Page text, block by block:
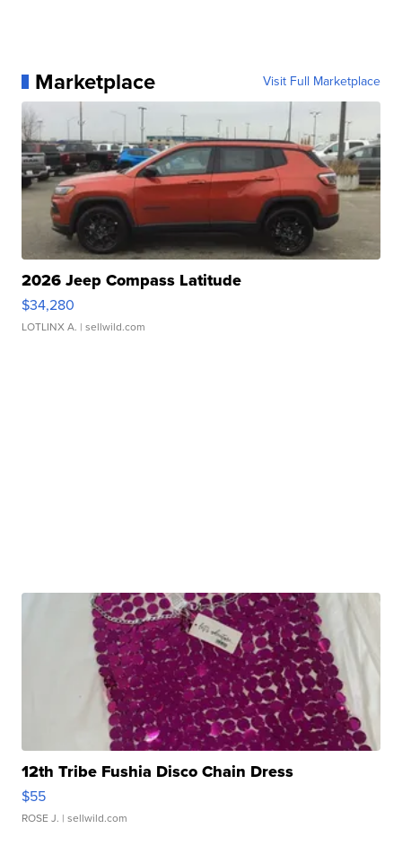
Marketplace Visit Full Marketplace
2026 Jeep Compass Latitude
$34,280
LOTLINX A. | sellwild.com
12th Tribe Fushia Disco Chain Dress
$55
ROSE J. | sellwild.com